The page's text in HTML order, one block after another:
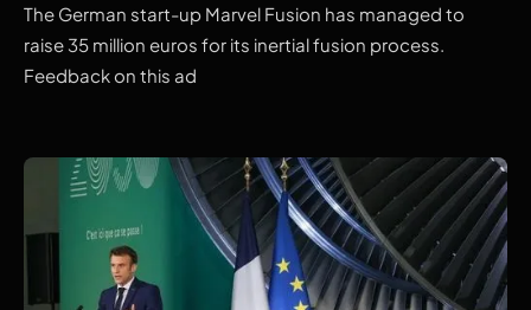
The German start-up Marvel Fusion has managed to
raise 35 million euros for its inertial fusion process.
Feedback on this ad